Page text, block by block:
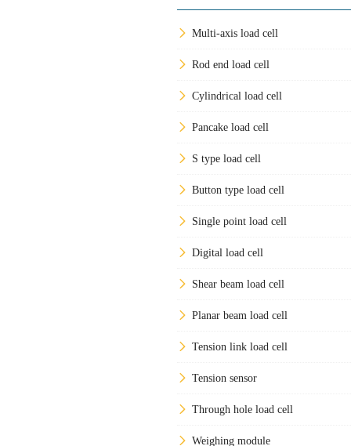
Multi-axis load cell
Rod end load cell
Cylindrical load cell
Pancake load cell
S type load cell
Button type load cell
Single point load cell
Digital load cell
Shear beam load cell
Planar beam load cell
Tension link load cell
Tension sensor
Through hole load cell
Weighing module